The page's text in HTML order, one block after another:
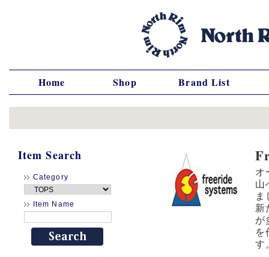
Home Shop Brand List
Item Search
Category
Item Name
オ
山
ま
新
が
を
す